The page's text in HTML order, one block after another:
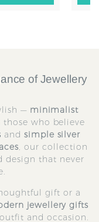
of Jewellery
— minimalist
who believe
and simple silver
, our collection
design that never
gift or a
jewellery gifts
and occasion.